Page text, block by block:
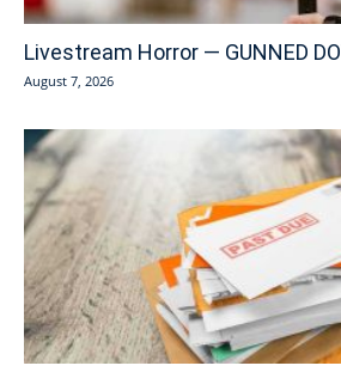
Livestream Horror — GUNNED
August 7, 2026